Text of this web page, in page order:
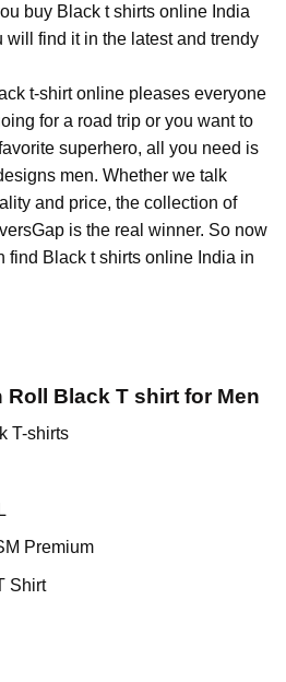
buy Black t shirts online India
will find it in the latest and trendy
t-shirt online pleases everyone
for a road trip or you want to
superhero, all you need is
men. Whether we talk
and price, the collection of
is the real winner. So now
find Black t shirts online India in
Roll Black T shirt for Men
T-shirts
Premium
Shirt